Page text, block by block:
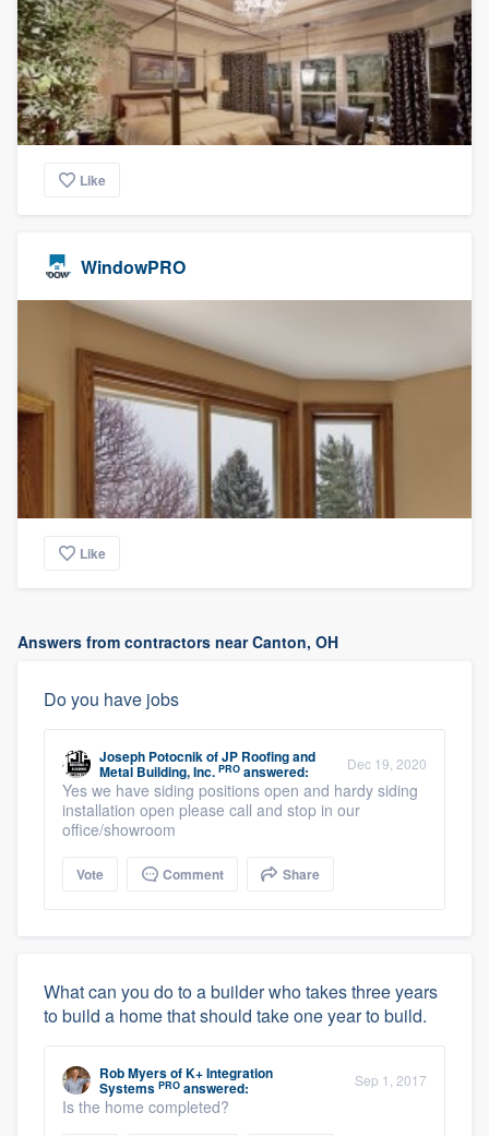
Like
WindowPRO
Like
Answers from contractors near Canton, OH
Do you have jobs
Joseph PotocnikofJP Roofing and
Metal Building, Inc. PRO answered: Dec 19, 2020
Yes we have siding positions open and hardy siding
installation open please call and stop in our
office/showroom
Vote Comment Share
What can you do to a builder who takes three years
to build a home that should take one year to build.
Rob MyersofK+ Integration
Systems PRO answered: Sep 1, 2017
Is the home completed?